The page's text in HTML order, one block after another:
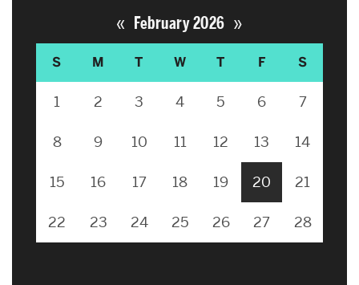
« February 2026 »
S M T W T F S
1 2 3 4 5 6 7
8 9 10 11 12 13 14
15 16 17 18 19 20 21
22 23 24 25 26 27 28